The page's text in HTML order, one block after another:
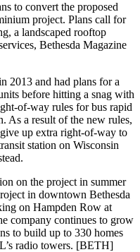
to convert the proposed
project. Plans call for
a landscaped rooftop
Bethesda Magazine
2013 and had plans for a
before hitting a snag with
of-way rules for bus rapid
As a result of the new rules,
up extra right-of-way to
station on Wisconsin
on the project in summer
in downtown Bethesda
on Hampden Row at
company continues to grow
to build up to 330 homes
radio towers. [BETH]